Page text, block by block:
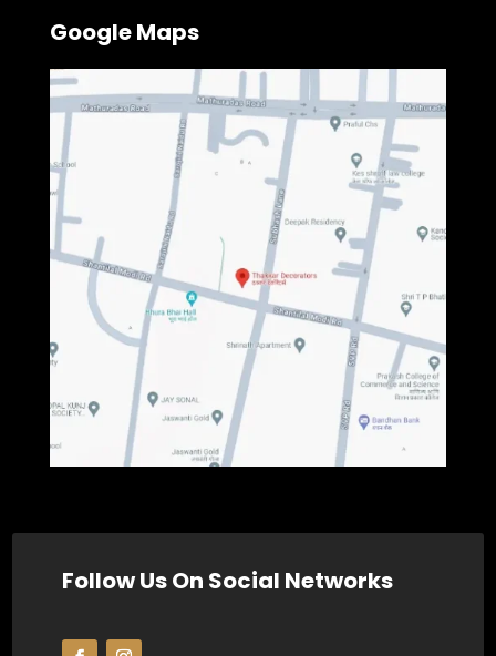
Google Maps
Follow Us On Social Networks